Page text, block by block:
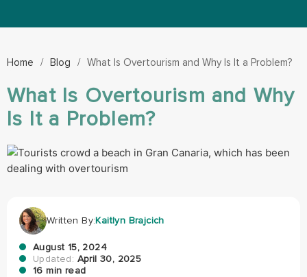
Home / Blog / What Is Overtourism and Why Is It a Problem?
What Is Overtourism and Why
Is It a Problem?
Written By:Kaitlyn Brajcich
August 15, 2024
Updated: April 30, 2025
16 min read